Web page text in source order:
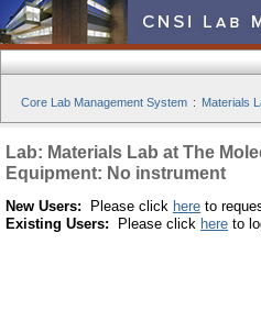
Core Lab Management System : Materials
Lab: Materials Lab at The
Equipment: No instrument
New Users: Please click here to
Existing Users: Please click here to